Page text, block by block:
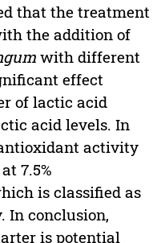
that the treatment
the addition of
with different
effect
of lactic acid
acid levels. In
activity
7.5%
is classified as
In conclusion,
is potential